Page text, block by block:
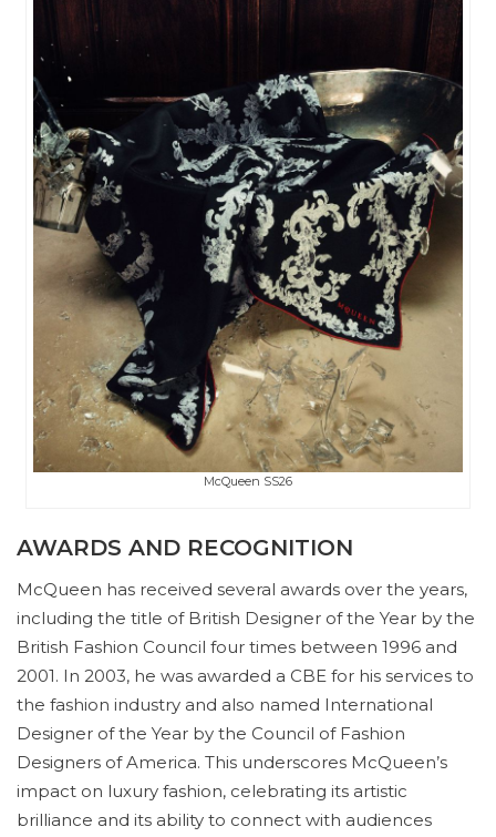
McQueen SS26
AWARDS AND RECOGNITION
McQueen has received several awards over the years,
including the title of British Designer of the Year by the
British Fashion Council four times between 1996 and
2001. In 2003, he was awarded a CBE for his services to
the fashion industry and also named International
Designer of the Year by the Council of Fashion
Designers of America. This underscores McQueen’s
impact on luxury fashion, celebrating its artistic
brilliance and its ability to connect with audiences